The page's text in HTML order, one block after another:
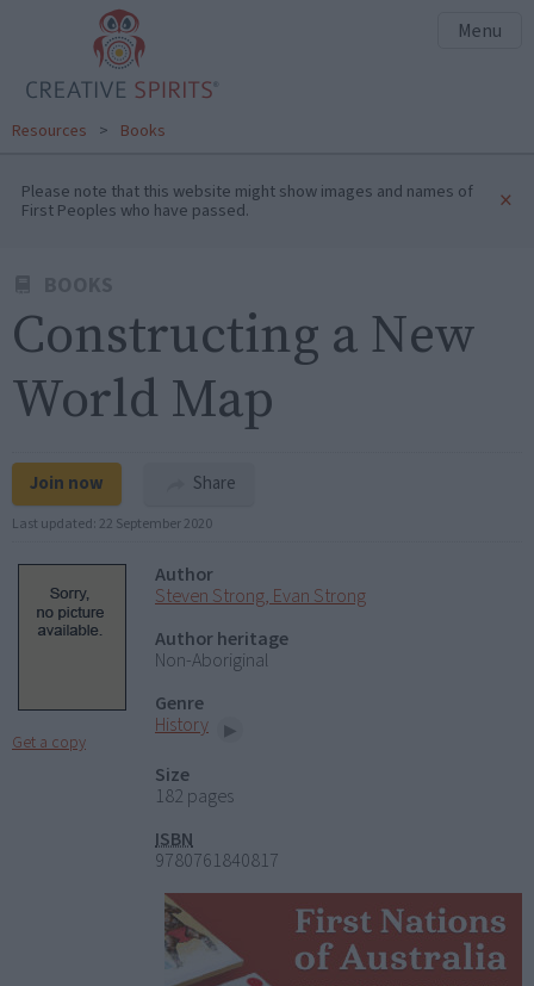
Menu
Resources > Books
Please note that this website might show images and names of
First Peoples who have passed. ×
Constructing a New
World Map
Join now Share
Last updated: 22 September 2020
Get a copy
Author
Steven Strong, Evan Strong
Author heritage
Non-Aboriginal
Genre
History
Size
182 pages
ISBN
9780761840817